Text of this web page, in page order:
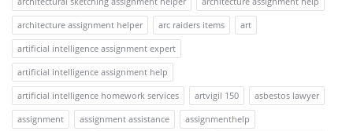
architecture assignment helper
arc raiders items
art
artificial intelligence assignment expert
artificial intelligence assignment help
artificial intelligence homework services
artvigil 150
asbestos lawyer
assignment
assignment assistance
assignmenthelp